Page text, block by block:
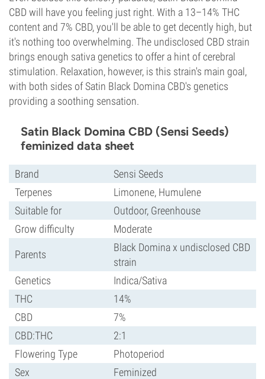
CBD will have you feeling just right. With a 13–14% THC
content and 7% CBD, you'll be able to get decently high, but
it's nothing too overwhelming. The undisclosed CBD strain
brings enough sativa genetics to offer a hint of cerebral
stimulation. Relaxation, however, is this strain's main goal,
with both sides of Satin Black Domina CBD's genetics
providing a soothing sensation.
Satin Black Domina CBD (Sensi Seeds)
feminized data sheet
Brand
Sensi Seeds
Terpenes
Limonene, Humulene
Suitable for
Outdoor, Greenhouse
Grow difficulty
Moderate
Parents
Black Domina x undisclosed CBD
strain
Genetics
Indica/Sativa
THC
14%
CBD
7%
CBD:THC
2:1
Flowering Type
Photoperiod
Sex
Feminized